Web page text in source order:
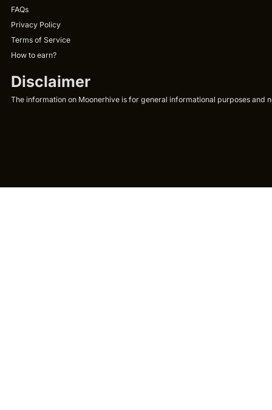
FAQs
Privacy Policy
Terms of Service
How to earn?
Disclaimer
The information on Moonerhive is for general informational purposes